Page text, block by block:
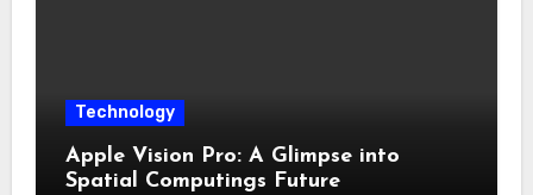
Technology
Apple Vision Pro: A Glimpse into
Spatial Computings Future